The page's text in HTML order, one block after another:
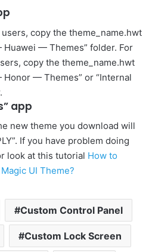
copy the theme_name.hwt
— Themes” folder. For
copy the theme_name.hwt
— Themes” or “Internal
app
new theme you download will
If you have problem doing
look at this tutorial How to
UI Theme?
Custom Control Panel
Custom Lock Screen